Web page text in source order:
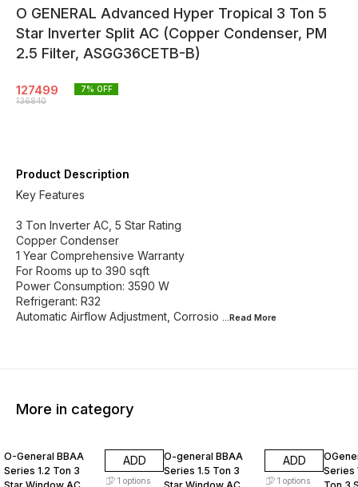
O GENERAL Advanced Hyper Tropical 3 Ton 5
Star Inverter Split AC (Copper Condenser, PM
2.5 Filter, ASGG36CETB-B)
127499
136840
7% OFF
Product Description
Key Features
3 Ton Inverter AC, 5 Star Rating
Copper Condenser
1 Year Comprehensive Warranty
For Rooms up to 390 sqft
Power Consumption: 3590 W
Refrigerant: R32
Automatic Airflow Adjustment, Corrosio ...Read More
More in category
O-General BBAA
Series 1.2 Ton 3
ADD
1 options
O-general BBAA
Series 1.5 Ton 3
ADD
1 options
Series